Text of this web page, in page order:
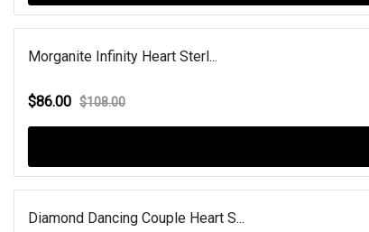
Morganite Infinity Heart Sterl...
$86.00 $108.00
Diamond Dancing Couple Heart S...